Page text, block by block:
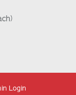
Login